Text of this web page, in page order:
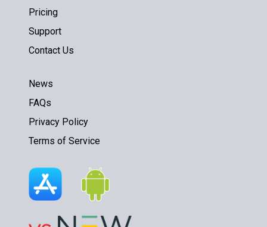
Pricing
Support
Contact Us
News
FAQs
Privacy Policy
Terms of Service